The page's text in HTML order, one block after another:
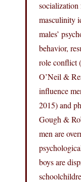
masculinity
males’
behavior,
role conflict
O’Neil &
influence
2015) and
Gough &
men are
boys are